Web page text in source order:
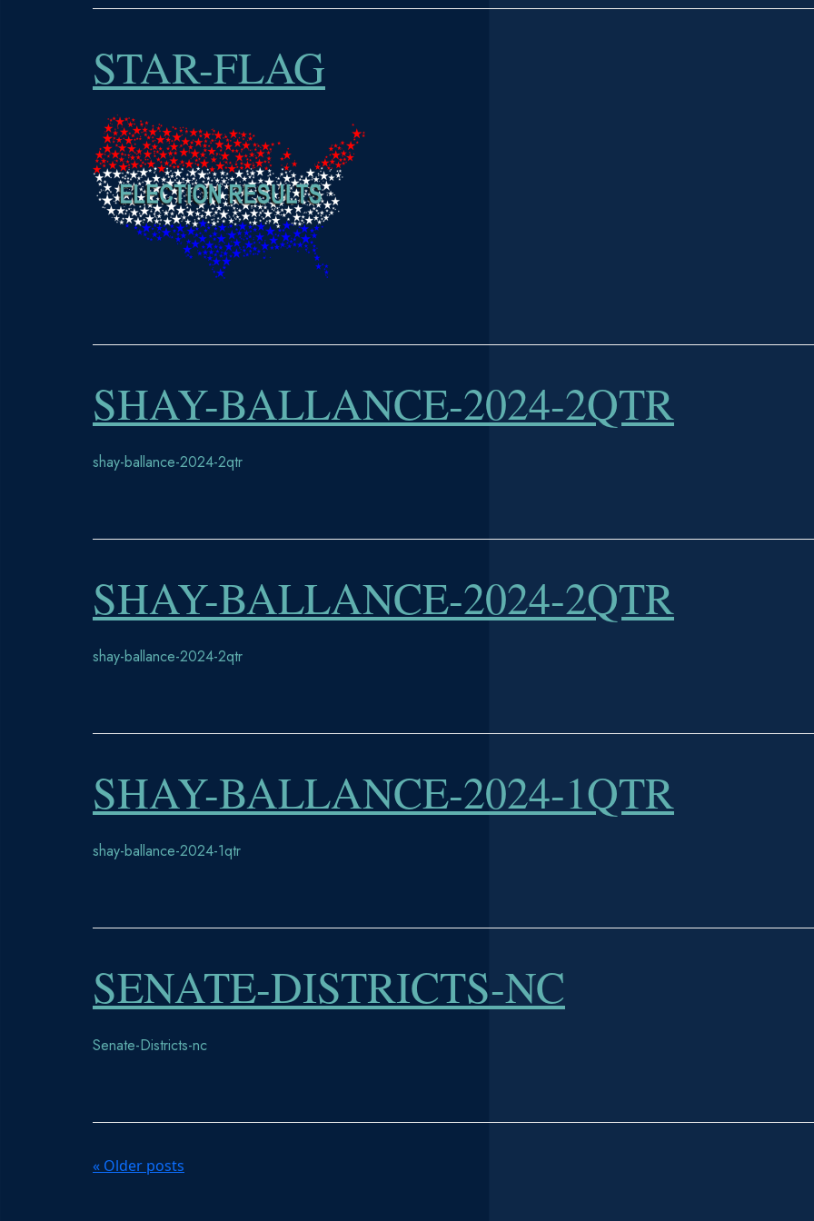
STAR-FLAG
SHAY-BALLANCE-2024-2QTR
shay-ballance-2024-2qtr
SHAY-BALLANCE-2024-2QTR
shay-ballance-2024-2qtr
SHAY-BALLANCE-2024-1QTR
shay-ballance-2024-1qtr
SENATE-DISTRICTS-NC
Senate-Districts-nc
P
« Older posts